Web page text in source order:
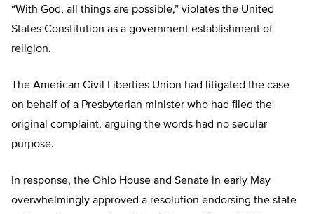
“With God, all things are possible,” violates the United
States Constitution as a government establishment of
religion.
The American Civil Liberties Union had litigated the case
on behalf of a Presbyterian minister who had filed the
original complaint, arguing the words had no secular
purpose.
In response, the Ohio House and Senate in early May
overwhelmingly approved a resolution endorsing the state